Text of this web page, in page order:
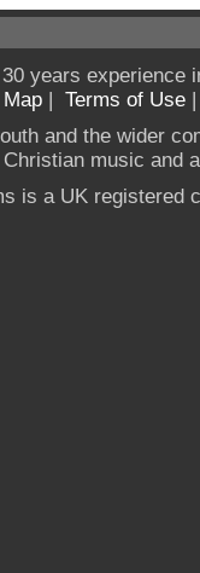
years experience
Map | Terms of Use
and the wider
music and
is a UK registered